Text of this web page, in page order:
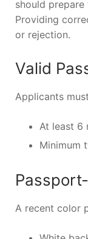
should
Providing
or rejection.
Valid
Applicants
At least 6
Minimum
A recent color